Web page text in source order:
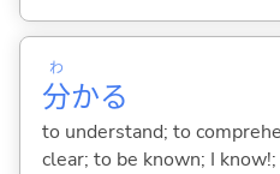
分
わ
かる
to understand; to
clear; to be known; I